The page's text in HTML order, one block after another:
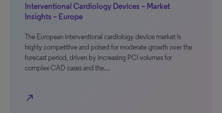
Interventional Cardiology Devices – Market
Insights – Europe
The European interventional cardiology device market is
highly competitive and poised for moderate growth over the
forecast period, driven by increasing PCI volumes for
complex CAD cases and the…
north_east